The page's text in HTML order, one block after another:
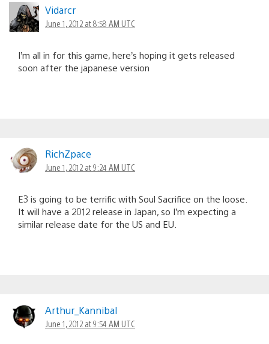
Vidarcr
June 1, 2012 at 8:58 AM UTC
I’m all in for this game, here’s hoping it gets released
soon after the japanese version
RichZpace
June 1, 2012 at 9:24 AM UTC
E3 is going to be terrific with Soul Sacrifice on the loose.
It will have a 2012 release in Japan, so I’m expecting a
similar release date for the US and EU.
Arthur_Kannibal
June 1, 2012 at 9:54 AM UTC